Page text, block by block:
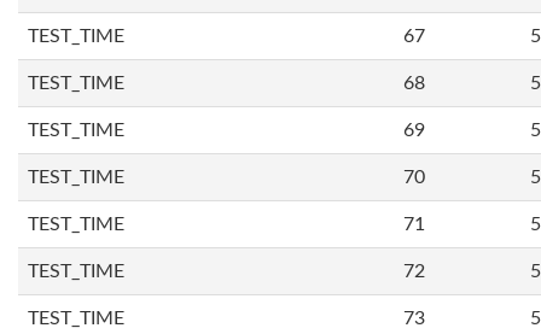
TEST_TIME 67
TEST_TIME 68
TEST_TIME 69
TEST_TIME 70
TEST_TIME 71
TEST_TIME 72
TEST_TIME 73